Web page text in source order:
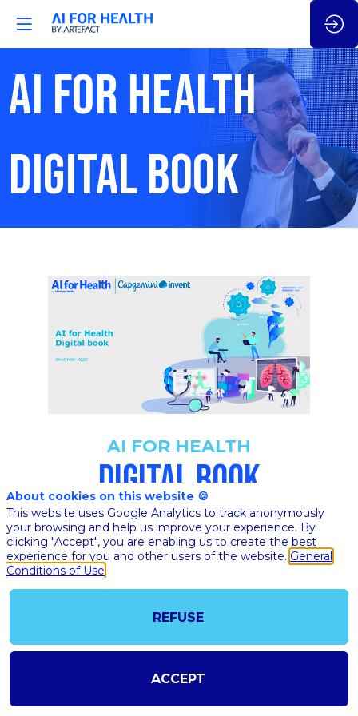
AI FOR HEALTH
DIGITAL BOOK
AI FOR HEALTH
DIGITAL BOOK
DOWNLOAD AI FOR
HEALTH DIGITAL BOOK
About cookies on this website 🍪
This website uses Google Analytics to track anonymously
your browsing and help us improve your experience. By
clicking "Accept", you are enabling us to create the best
experience for you and other users of the website. General
Conditions of Use
REFUSE
ACCEPT